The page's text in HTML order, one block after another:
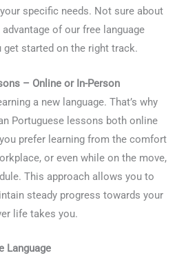
specific needs. Not sure about
of our free language
started on the right track.
– Online or In-Person
a new language. That’s why
Portuguese lessons both online
prefer learning from the comfort
or even while on the move,
This approach allows you to
steady progress towards your
life takes you.
Language